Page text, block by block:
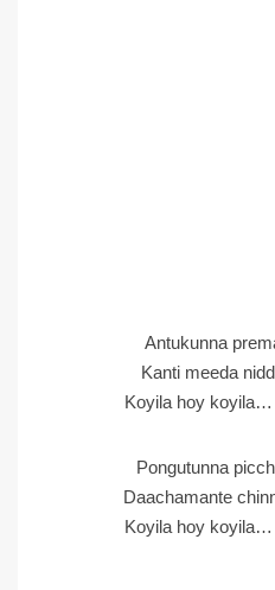
Antukunna
Kanti meeda
Koyila hoy
Pongutunna
Daachamante
Koyila hoy